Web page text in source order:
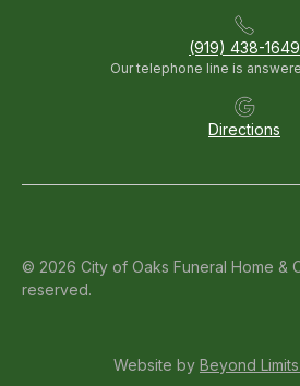
(919) 438-1649
Our telephone line is
Directions
© 2026 City of Oaks Funeral Home &
reserved.
Website by Beyond